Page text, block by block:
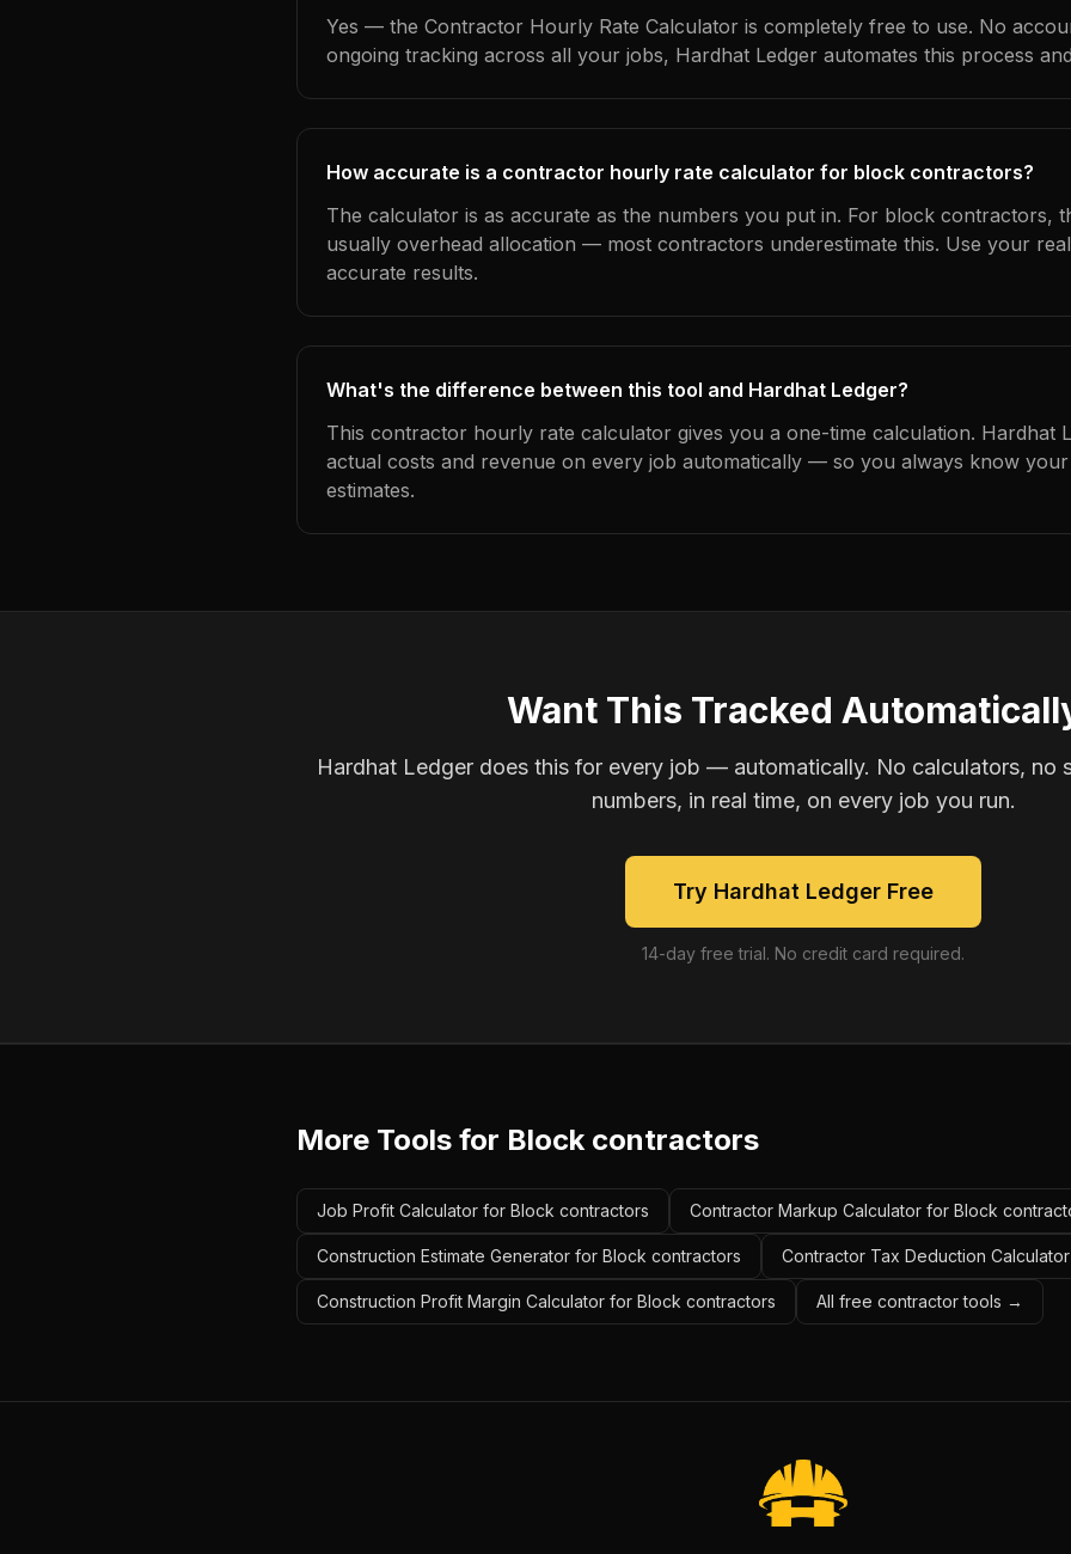
Yes — the Contractor Hourly Rate Calculator is completely free to use. No
ongoing tracking across all your jobs, Hardhat Ledger automates this process
How accurate is a contractor hourly rate calculator for block contractors?
The calculator is as accurate as the numbers you put in. For block contractors,
usually overhead allocation — most contractors underestimate this. Use your
accurate results.
What's the difference between this tool and Hardhat Ledger?
This contractor hourly rate calculator gives you a one-time calculation. Hardhat
actual costs and revenue on every job automatically — so you always know
estimates.
Want This Tracked
Hardhat Ledger does this for every job — automatically. No calculators, no
numbers, in real time, on every job you run.
Try Hardhat Ledger Free
14-day free trial. No credit card required.
More Tools for Block contractors
Job Profit Calculator for Block contractors Contractor Markup Calculator for Block
Construction Estimate Generator for Block contractors Contractor Tax Deduction
Construction Profit Margin Calculator for Block contractors All free contractor tools →